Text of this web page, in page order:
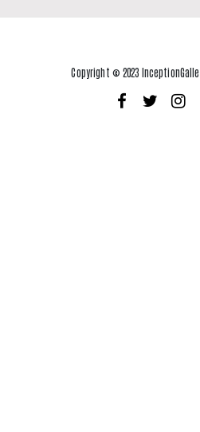
Copyright © 2023